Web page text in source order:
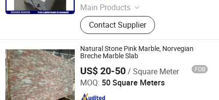
Main Products
Tombstone and Monuments,
Plaques memorial accessories,
Vases and Urns, Sculpture and
Statue, Granite and marble slabs,
Countertop, Paving stone, Risers and
Stairs
Contact Supplier
Natural Stone Pink Marble, Norvegian
Breche Marble Slab
US$ 20-50/ Square Meter FOB
MOQ: 50 Square Meters
Quanzhou Tianyuan Stone Co., Ltd.
Since 2019